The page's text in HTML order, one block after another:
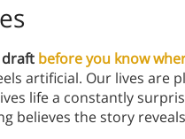
draft before you know
artificial. Our lives are
life a constantly
believes the story